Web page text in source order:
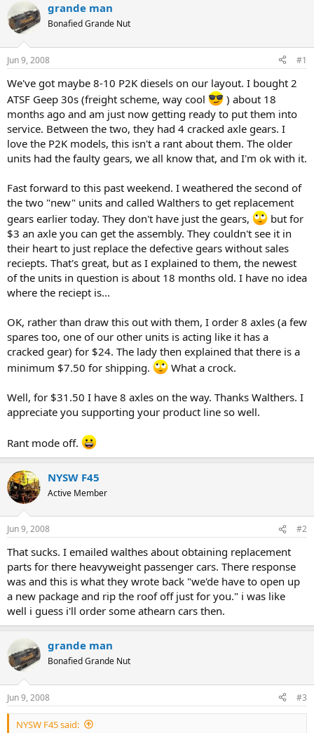
grande man
Bonafied Grande Nut
Jun 9, 2008 #1
We've got maybe 8-10 P2K diesels on our layout. I bought 2
ATSF Geep 30s (freight scheme, way cool
) about 18
months ago and am just now getting ready to put them into
service. Between the two, they had 4 cracked axle gears. I
love the P2K models, this isn't a rant about them. The older
units had the faulty gears, we all know that, and I'm ok with it.
Fast forward to this past weekend. I weathered the second of
the two "new" units and called Walthers to get replacement
gears earlier today. They don't have just the gears,
but for
$3 an axle you can get the assembly. They couldn't see it in
their heart to just replace the defective gears without sales
reciepts. That's great, but as I explained to them, the newest
of the units in question is about 18 months old. I have no idea
where the reciept is...
OK, rather than draw this out with them, I order 8 axles (a few
spares too, one of our other units is acting like it has a
cracked gear) for $24. The lady then explained that there is a
minimum $7.50 for shipping.
What a crock.
Well, for $31.50 I have 8 axles on the way. Thanks Walthers. I
appreciate you supporting your product line so well.
Rant mode off.
NYSW F45
Active Member
Jun 9, 2008 #2
That sucks. I emailed walthes about obtaining replacement
parts for there heavyweight passenger cars. There response
was and this is what they wrote back "we'de have to open up
a new package and rip the roof off just for you." i was like
well i guess i'll order some athearn cars then.
grande man
Bonafied Grande Nut
Jun 9, 2008 #3
NYSW F45 said: